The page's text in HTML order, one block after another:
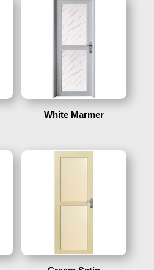
White Marmer